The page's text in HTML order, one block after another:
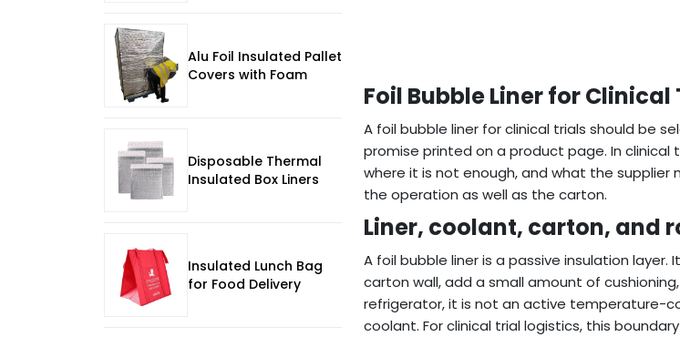
Foil Bubble Liner for
A foil bubble liner for clinical trials should be
promise printed on a product page. In clinical
where it is not enough, and what the
the operation as well as the carton.
Liner, coolant, carton, and
A foil bubble liner is a passive insulation
carton wall, add a small amount of
refrigerator, it is not an active temperature-
coolant. For clinical trial logistics, this
Alu Foil Insulated Pallet
Covers with Foam
Disposable Thermal
Insulated Box Liners
Insulated Lunch Bag
for Food Delivery